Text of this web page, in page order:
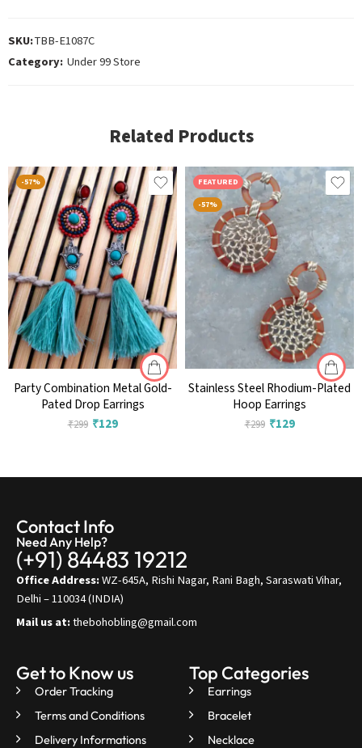
SKU:TBB-E1087C
Category: Under 99 Store
Related Products
-57%
Party Combination Metal Gold-
Pated Drop Earrings
₹299 ₹129
FEATURED
-57%
Stainless Steel Rhodium-Plated
Hoop Earrings
₹299 ₹129
Contact Info
Need Any Help?
(+91) 84483 19212
Office Address:WZ-645A, Rishi Nagar, Rani Bagh, Saraswati Vihar,
Delhi – 110034 (INDIA)
Mail us at:thebohobling@gmail.com
Get to Know us
Order Tracking
Terms and Conditions
Delivery Informations
Top Categories
Earrings
Bracelet
Necklace